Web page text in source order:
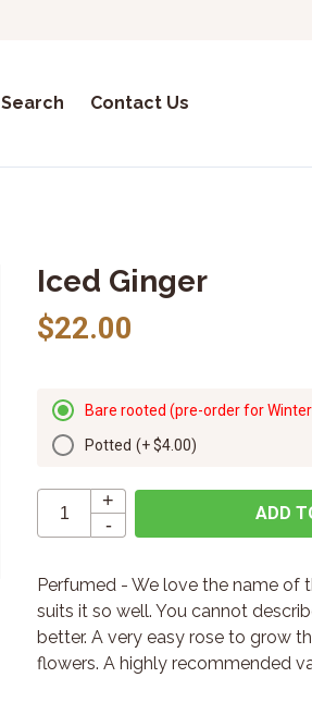
Search Contact Us
Iced Ginger
$22.00
Bare rooted (pre-order for
Potted (+$4.00)
+
-
ADD
Perfumed - We love the name of
suits it so well. You cannot
better. A very easy rose to grow
flowers. A highly recommended